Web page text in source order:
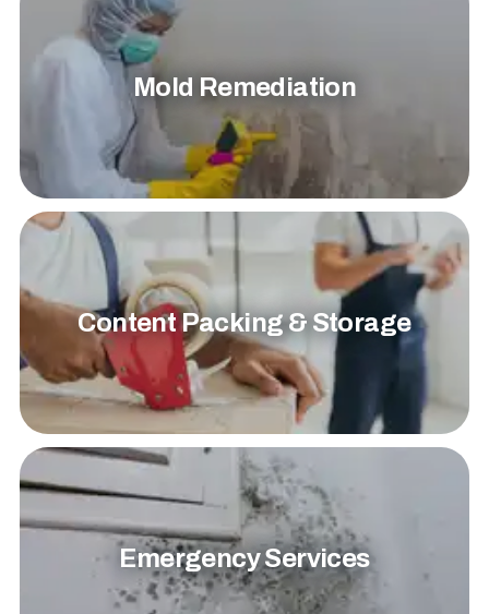
Mold Remediation
Content Packing & Storage
Emergency Services